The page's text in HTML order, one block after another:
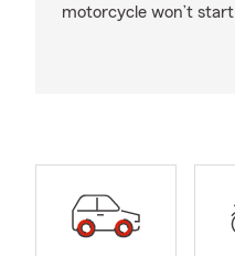
motorcycle won’t